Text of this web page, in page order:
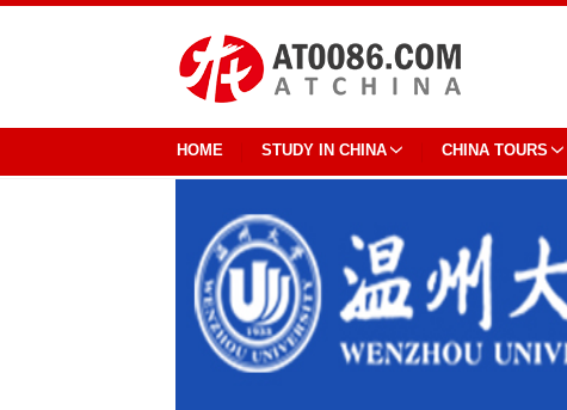
HOME STUDY IN CHINA CHINA TOURS